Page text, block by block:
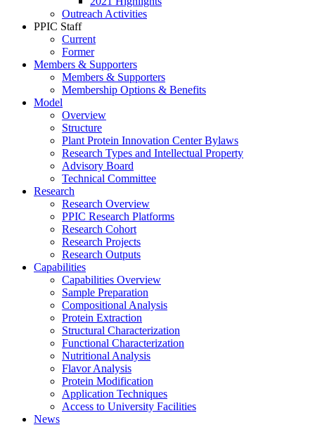
Outreach Activities
PPIC Staff
Current
Former
Members & Supporters
Members & Supporters
Membership Options & Benefits
Model
Overview
Structure
Plant Protein Innovation Center Bylaws
Research Types and Intellectual Property
Advisory Board
Technical Committee
Research
Research Overview
PPIC Research Platforms
Research Cohort
Research Projects
Research Outputs
Capabilities
Capabilities Overview
Sample Preparation
Compositional Analysis
Protein Extraction
Structural Characterization
Functional Characterization
Nutritional Analysis
Flavor Analysis
Protein Modification
Application Techniques
Access to University Facilities
News